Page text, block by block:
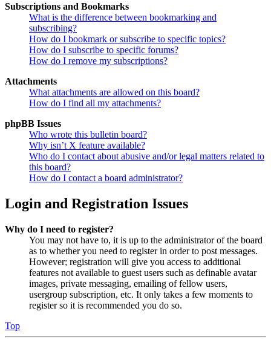
Subscriptions and Bookmarks
What is the difference between bookmarking and
subscribing?
How do I bookmark or subscribe to specific topics?
How do I subscribe to specific forums?
How do I remove my subscriptions?
Attachments
What attachments are allowed on this board?
How do I find all my attachments?
phpBB Issues
Who wrote this bulletin board?
Why isn’t X feature available?
Who do I contact about abusive and/or legal matters related to
this board?
How do I contact a board administrator?
Login and Registration Issues
Why do I need to register?
You may not have to, it is up to the administrator of the board
as to whether you need to register in order to post messages.
However; registration will give you access to additional
features not available to guest users such as definable avatar
images, private messaging, emailing of fellow users,
usergroup subscription, etc. It only takes a few moments to
register so it is recommended you do so.
Top